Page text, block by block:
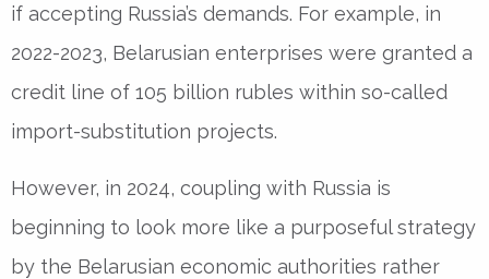
if accepting Russia’s demands. For example, in
2022-2023, Belarusian enterprises were granted a
credit line of 105 billion rubles within so-called
import-substitution projects.
However, in 2024, coupling with Russia is
beginning to look more like a purposeful strategy
by the Belarusian economic authorities rather